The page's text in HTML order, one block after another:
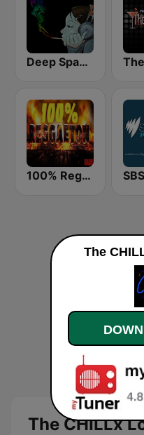
Deep Space Chill
100% Reggaeton Radio
The CHILLx
The